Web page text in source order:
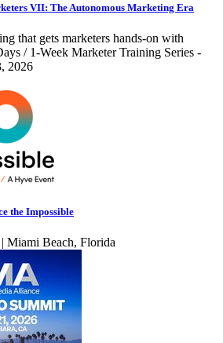
VII: The Autonomous Marketing Era
that gets marketers hands-on with
/ 1-Week Marketer Training Series -
2026
the Impossible
Miami Beach, Florida